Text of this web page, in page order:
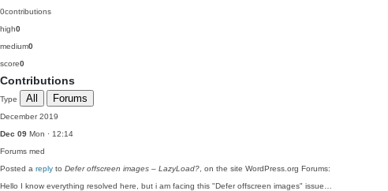
0contributions
high0
medium0
score0
Contributions
Type All Forums
December 2019
Dec 09 Mon · 12:14
Forums med
Posted a reply to Defer offscreen images – LazyLoad? , on the site WordPress.org Forums:
Hello I know everything resolved here, but i am facing this "Defer offscreen images" issue…